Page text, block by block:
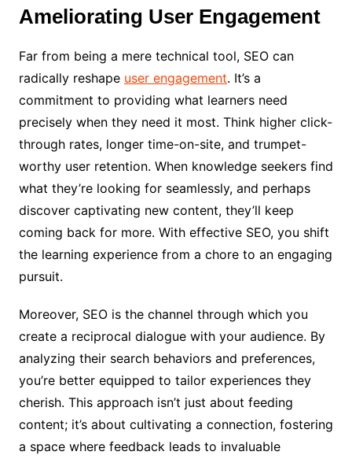
Ameliorating User Engagement
Far from being a mere technical tool, SEO can
radically reshape user engagement. It’s a
commitment to providing what learners need
precisely when they need it most. Think higher click-
through rates, longer time-on-site, and trumpet-
worthy user retention. When knowledge seekers find
what they’re looking for seamlessly, and perhaps
discover captivating new content, they’ll keep
coming back for more. With effective SEO, you shift
the learning experience from a chore to an engaging
pursuit.
Moreover, SEO is the channel through which you
create a reciprocal dialogue with your audience. By
analyzing their search behaviors and preferences,
you’re better equipped to tailor experiences they
cherish. This approach isn’t just about feeding
content; it’s about cultivating a connection, fostering
a space where feedback leads to invaluable